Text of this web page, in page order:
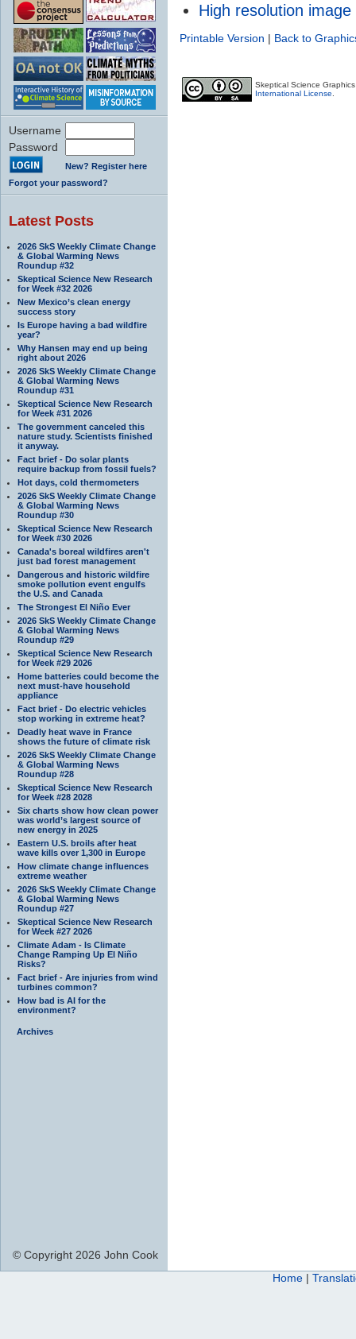
Username
Password
New? Register here
Forgot your password?
Latest Posts
2026 SkS Weekly Climate Change
& Global Warming News
Roundup #32
Skeptical Science New Research
for Week #32 2026
New Mexico’s clean energy
success story
Is Europe having a bad wildfire
year?
Why Hansen may end up being
right about 2026
2026 SkS Weekly Climate Change
& Global Warming News
Roundup #31
Skeptical Science New Research
for Week #31 2026
The government canceled this
nature study. Scientists finished
it anyway.
Fact brief - Do solar plants
require backup from fossil fuels?
Hot days, cold thermometers
2026 SkS Weekly Climate Change
& Global Warming News
Roundup #30
Skeptical Science New Research
for Week #30 2026
Canada's boreal wildfires aren't
just bad forest management
Dangerous and historic wildfire
smoke pollution event engulfs
the U.S. and Canada
The Strongest El Niño Ever
2026 SkS Weekly Climate Change
& Global Warming News
Roundup #29
Skeptical Science New Research
for Week #29 2026
Home batteries could become the
next must-have household
appliance
Fact brief - Do electric vehicles
stop working in extreme heat?
Deadly heat wave in France
shows the future of climate risk
2026 SkS Weekly Climate Change
& Global Warming News
Roundup #28
Skeptical Science New Research
for Week #28 2028
Six charts show how clean power
was world’s largest source of
new energy in 2025
Eastern U.S. broils after heat
wave kills over 1,300 in Europe
How climate change influences
extreme weather
2026 SkS Weekly Climate Change
& Global Warming News
Roundup #27
Skeptical Science New Research
for Week #27 2026
Climate Adam - Is Climate
Change Ramping Up El Niño
Risks?
Fact brief - Are injuries from wind
turbines common?
How bad is AI for the
environment?
Archives
High resolution image
Printable Version | Back to
Skeptical Science
International License
© Copyright 2026 John Cook
Home |